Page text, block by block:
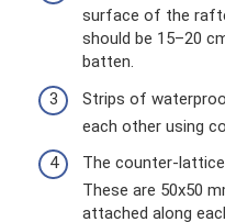
surface of the
should be 15–20
batten.
Strips of
each other using
The counter-
These are 50x50
attached along